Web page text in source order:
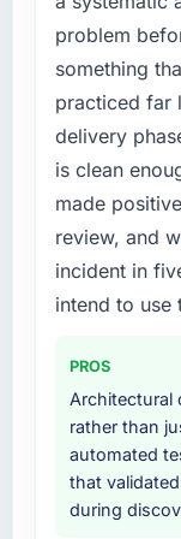
What
this
The
who
were the
to
absent.
previous
Would
others, and
starts in
approach
get the
engaging
diverting
roadmap.
What
your
Primarily
work in
build
systems
additional
Why did
other
A trusted
problem
something
practiced far
delivery
is clean
made
review, and
incident in
intend to use
PROS
Architectural
rather than
automated
that
during